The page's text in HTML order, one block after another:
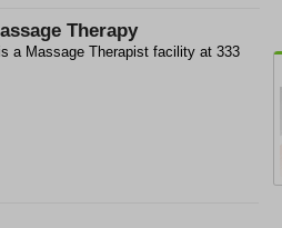
Therapy
a Massage Therapist facility at 333